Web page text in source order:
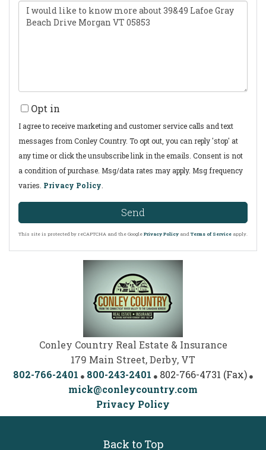
Questions
or
Opt in
I agree to receive marketing and customer service calls and text
messages from Conley Country. To opt out, you can reply 'stop' at
any time or click the unsubscribe link in the emails. Consent is not
a condition of purchase. Msg/data rates may apply. Msg frequency
varies. Privacy Policy
Send
This site is protected by reCAPTCHA and the Google Privacy Policy andTerms of Service apply.
Conley Country Real Estate & Insurance
179 Main Street, Derby, VT
802-766-2401
800-243-2401
802-766-4731 (Fax)
mick@conleycountry.com
Privacy Policy
Back to Top